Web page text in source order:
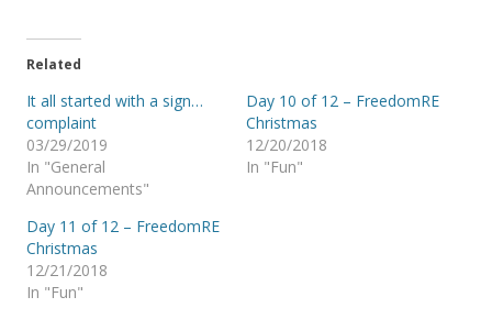
Related
It all started with a sign…
complaint
03/29/2019
In "General
Announcements"
Day 10 of 12 – FreedomRE
Christmas
12/20/2018
In "Fun"
Day 11 of 12 – FreedomRE
Christmas
12/21/2018
In "Fun"